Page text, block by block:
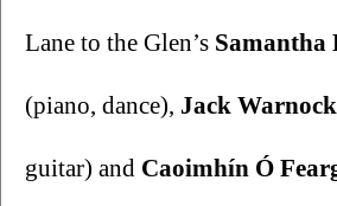
Lane to the Glen’s
(piano, dance), Jack Warnock
guitar) and